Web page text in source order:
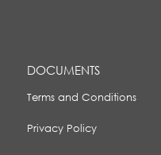
DOCUMENTS
Terms and Conditions
Privacy Policy